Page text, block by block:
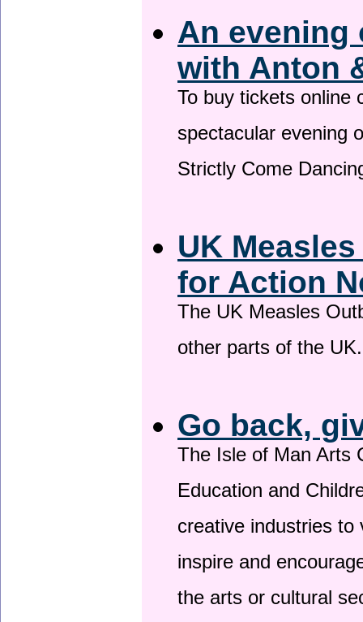
An evening
with Anton
To buy tickets online
spectacular evening
Strictly Come
UK
for Action
The UK Measles
other parts of the
Go back,
The Isle of Man Arts
Education and
creative industries
inspire and
the arts or cultural